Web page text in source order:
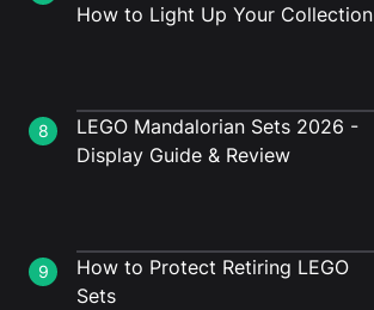
How to Light Up Your Collection
8
LEGO Mandalorian Sets 2026 -
Display Guide & Review
9
How to Protect Retiring LEGO
Sets